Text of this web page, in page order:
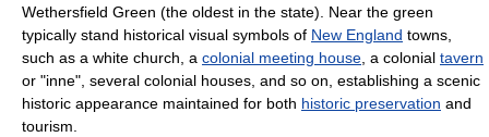
Wethersfield Green (the oldest in the state). Near the green
typically stand historical visual symbols of New England towns,
such as a white church, a colonial meeting house, a colonial tavern
or "inne", several colonial houses, and so on, establishing a scenic
historic appearance maintained for both historic preservation and
tourism.